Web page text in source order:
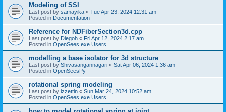
Modeling of SSI
Last post by samayika « Tue Apr 23, 2024 12:31 am
Posted in Documentation
Reference for NDFiberSection3d.cpp
Last post by Diegoh « Fri Apr 12, 2024 2:17 am
Posted in OpenSees.exe Users
modelling a base isolator for 3d structure
Last post by Shivasangannagari « Sat Apr 06, 2024 1:36 am
Posted in OpenSeesPy
rotational spring modeling
Last post by izzettin « Sun Mar 24, 2024 10:52 am
Posted in OpenSees.exe Users